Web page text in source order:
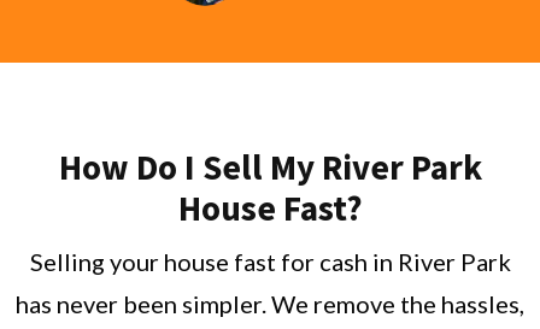
How Do I Sell My River Park
House Fast?
Selling your house fast for cash in River Park
has never been simpler. We remove the hassles,